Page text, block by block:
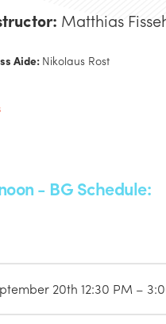
Matthias
Aide: Nikolaus Rost
- BG Schedule:
20th 12:30 PM –